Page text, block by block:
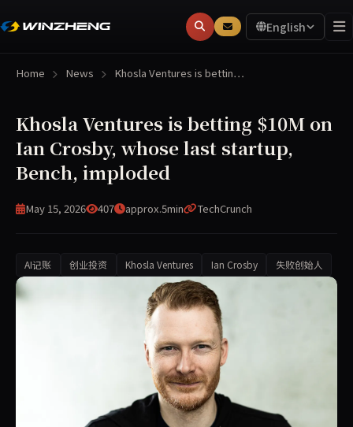
English
Home News Khosla Ventures is bettin…
Khosla Ventures is betting $10M on
Ian Crosby, whose last startup,
Bench, imploded
May 15, 2026 407 approx.5min TechCrunch
AI记账 创业投资 Khosla Ventures Ian Crosby 失败创始人